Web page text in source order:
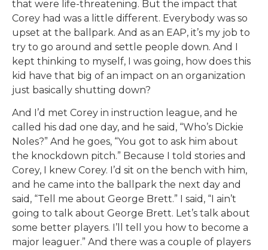
that were life-threatening. But the impact that
Corey had was a little different. Everybody was so
upset at the ballpark. And as an EAP, it’s my job to
try to go around and settle people down. And I
kept thinking to myself, I was going, how does this
kid have that big of an impact on an organization
just basically shutting down?
And I’d met Corey in instruction league, and he
called his dad one day, and he said, “Who’s Dickie
Noles?” And he goes, “You got to ask him about
the knockdown pitch.” Because I told stories and
Corey, I knew Corey. I’d sit on the bench with him,
and he came into the ballpark the next day and
said, “Tell me about George Brett.” I said, “I ain’t
going to talk about George Brett. Let’s talk about
some better players. I’ll tell you how to become a
major leaguer.” And there was a couple of players